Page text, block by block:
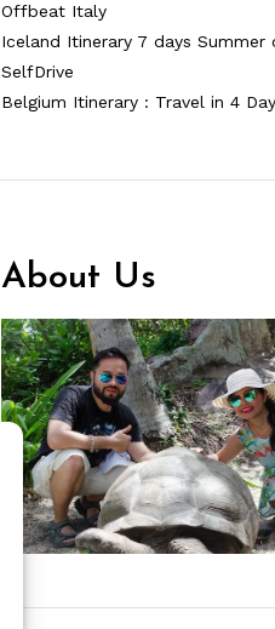
Offbeat Italy
Iceland Itinerary 7 days Summer
SelfDrive
Belgium Itinerary : Travel in 4
About Us